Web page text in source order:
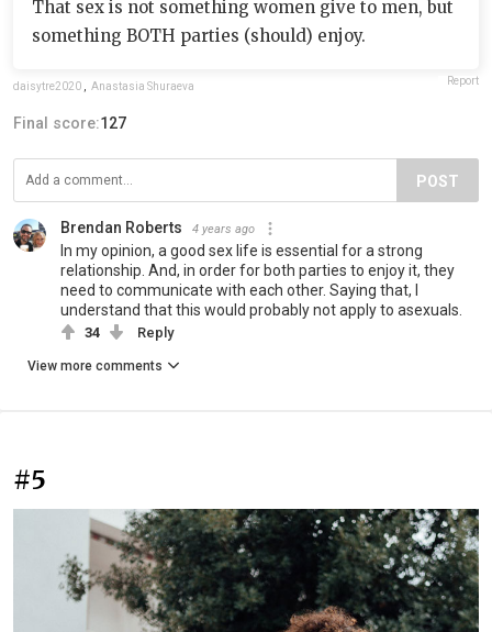
That sex is not something women give to men, but
something BOTH parties (should) enjoy.
daisytre2020 Anastasia Shuraeva Report
Final score:127
POST
Brendan Roberts 4 years ago
In my opinion, a good sex life is essential for a strong
relationship. And, in order for both parties to enjoy it, they
need to communicate with each other. Saying that, I
understand that this would probably not apply to asexuals.
34 Reply
View more comments
#5